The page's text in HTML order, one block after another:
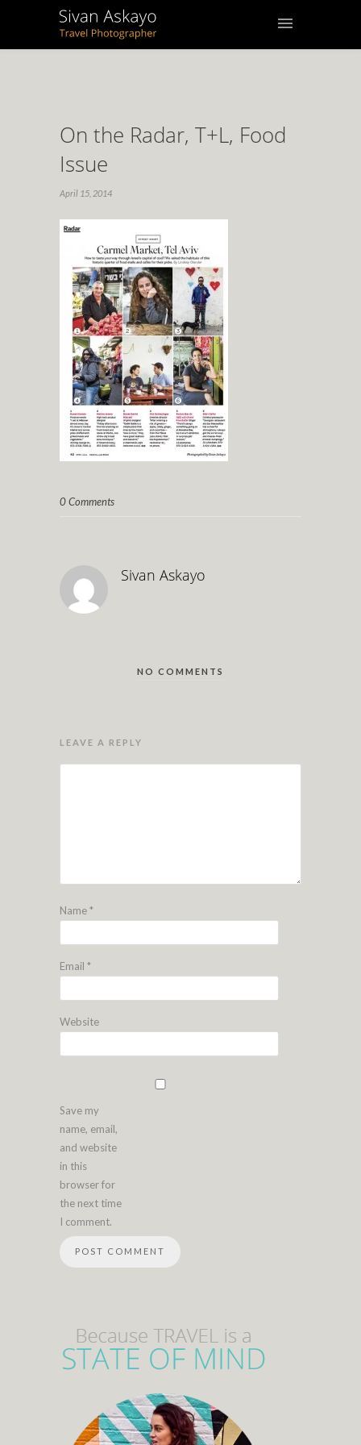
On the Radar, T+L, Food
Issue
April 15, 2014
0 Comments
Sivan Askayo
NO COMMENTS
LEAVE A REPLY
Name*
Email *
Website
Save my
name, email,
and website
in this
browser for
the next time
I comment.